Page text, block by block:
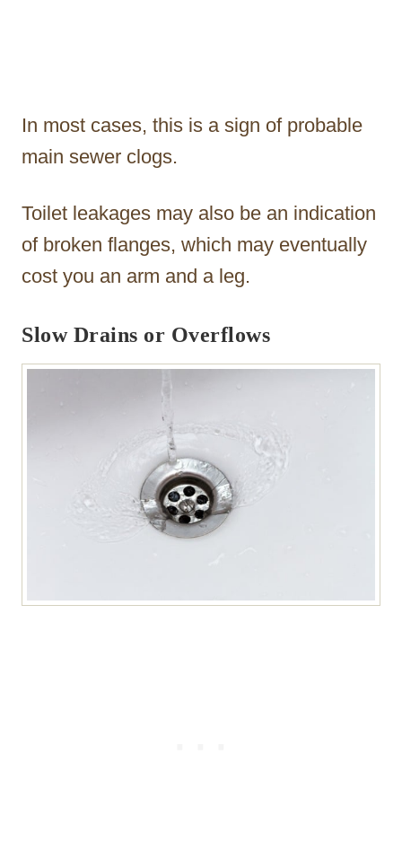
In most cases, this is a sign of probable
main sewer clogs.
Toilet leakages may also be an indication
of broken flanges, which may eventually
cost you an arm and a leg.
Slow Drains or Overflows